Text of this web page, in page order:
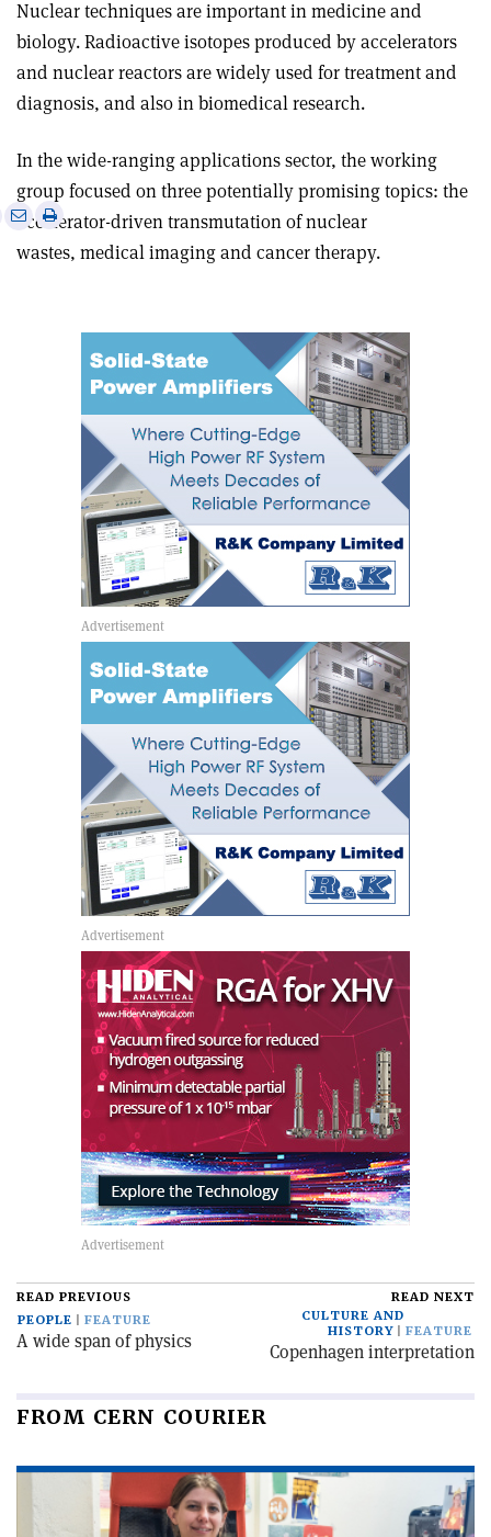
Nuclear techniques are important in medicine and
biology. Radioactive isotopes produced by accelerators
and nuclear reactors are widely used for treatment and
diagnosis, and also in biomedical research.
In the wide-ranging applications sector, the working
group focused on three potentially promising topics: the
accelerator-driven transmutation of nuclear
wastes, medical imaging and cancer therapy.
SharePrint
article
READ PREVIOUS
PEOPLE
FEATURE
A wide span of physics
READ NEXT
CULTURE AND
HISTORY
FEATURE
Copenhagen interpretation
FROM CERN COURIER